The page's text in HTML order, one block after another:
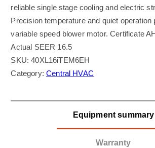
reliable single stage cooling and electric
Precision temperature and quiet operation
variable speed blower motor. Certificate
Actual SEER 16.5
SKU: 40XL16iTEM6EH
Category:Central HVAC
Equipment summary
Warranty